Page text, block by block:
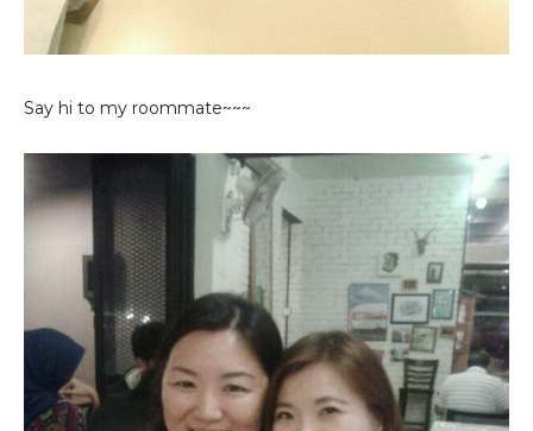
Say hi to my roommate~~~